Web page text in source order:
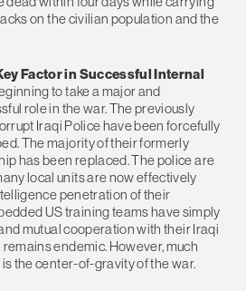
on the civilian population and the
Factor in Successful Internal
to take a major and
role in the war. The previously
Iraqi Police have been forcefully
The majority of their formerly
has been replaced. The police are
local units are now effectively
penetration of their
US training teams have simply
mutual cooperation with their Iraqi
endemic. However, much
the center-of-gravity of the war.